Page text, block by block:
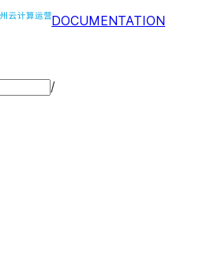
DOCUMENTATION
/